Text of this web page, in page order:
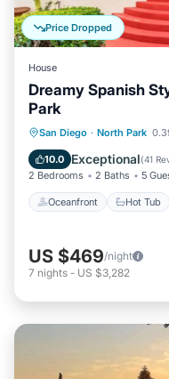
Price Dropped
House
Dreamy Spanish
Park
San Diego · North Park
10.0 Exceptional(41
2 Bedrooms 2 Baths 5
Oceanfront Hot Tub
Oceanfront
Ocean View
US $469/night
7 nights - US $3,282